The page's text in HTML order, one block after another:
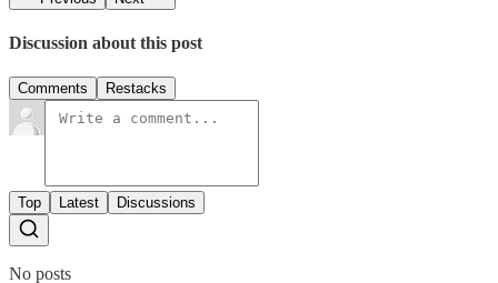
Discussion about this post
Comments Restacks
Top Latest Discussions
No posts